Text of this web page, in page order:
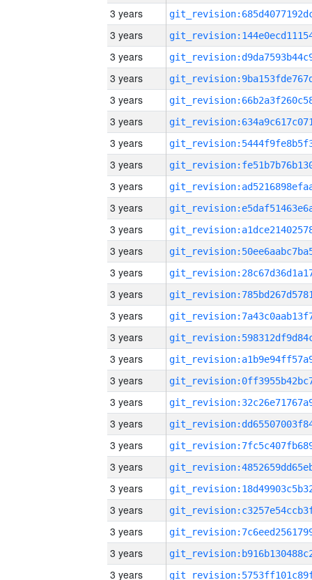
3 years
3 years
3 years
3 years
3 years
3 years
3 years
3 years
3 years
3 years
3 years
3 years
3 years
3 years
3 years
3 years
3 years
3 years
3 years
3 years
3 years
3 years
3 years
3 years
3 years
3 years
3 years